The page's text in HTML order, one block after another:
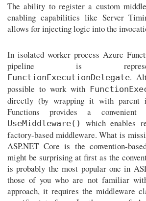
The ability to register a custom
enabling capabilities like Server
allows for injecting logic into the
In isolated worker process Azure
pipeline is
FunctionExecutionDelegate.
possible to work with
directly (by wrapping it with parent
Functions provides a convenient
UseMiddleware()
which enables
factory-based middleware. What is
ASP.NET Core is the convention-
might be surprising at first as the
is probably the most popular one in
those of you who are not familiar
approach, it requires the middleware